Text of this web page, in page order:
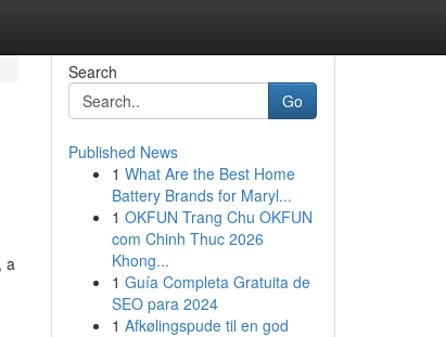
a
Search
Go
Published News
1 What Are the Best Home
Battery Brands for Maryl...
1 OKFUN Trang Chu OKFUN
com Chinh Thuc 2026
Khong...
1 Guía Completa Gratuita de
SEO para 2024
1 Afkølingspude til en god